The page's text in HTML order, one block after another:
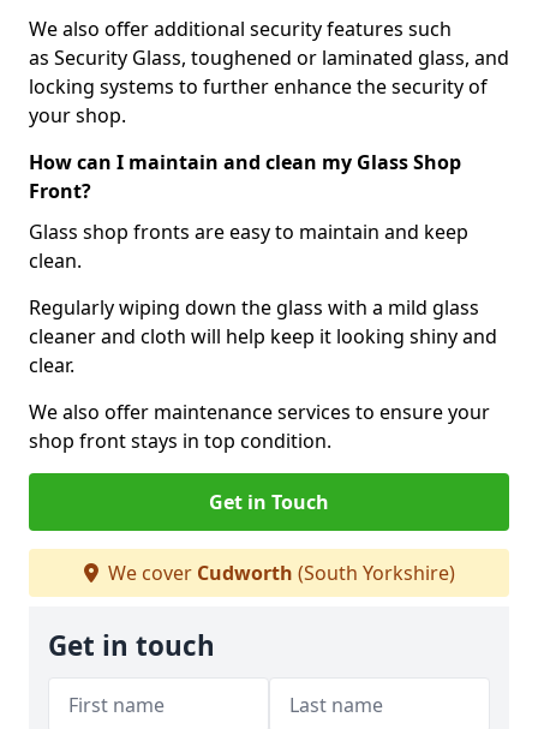
We also offer additional security features such
as Security Glass, toughened or laminated glass, and
locking systems to further enhance the security of
your shop.
How can I maintain and clean my Glass Shop
Front?
Glass shop fronts are easy to maintain and keep
clean.
Regularly wiping down the glass with a mild glass
cleaner and cloth will help keep it looking shiny and
clear.
We also offer maintenance services to ensure your
shop front stays in top condition.
Get in Touch
We cover Cudworth (South Yorkshire)
Get in touch